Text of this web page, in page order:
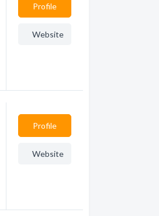
Profile
Website
Profile
Website